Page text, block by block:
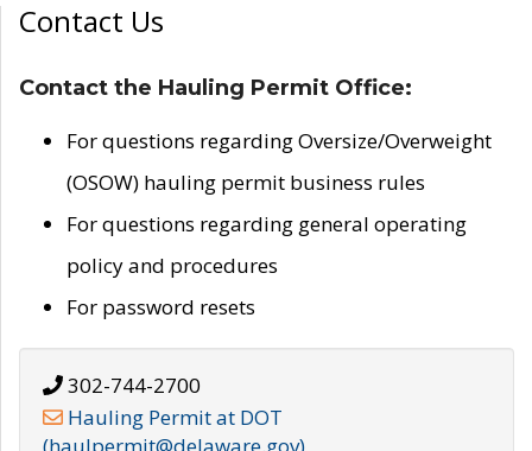
Contact Us
Contact the Hauling Permit Office:
For questions regarding Oversize/Overweight
(OSOW) hauling permit business rules
For questions regarding general operating
policy and procedures
For password resets
302-744-2700
Hauling Permit at DOT
(haulpermit@delaware.gov)